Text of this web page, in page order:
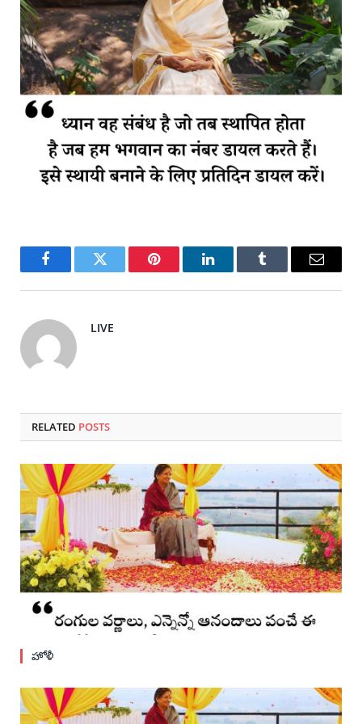
FacebookTwitter Pinterest LinkedInTumblr Email
LIVE
RELATED POSTS
హోళీ